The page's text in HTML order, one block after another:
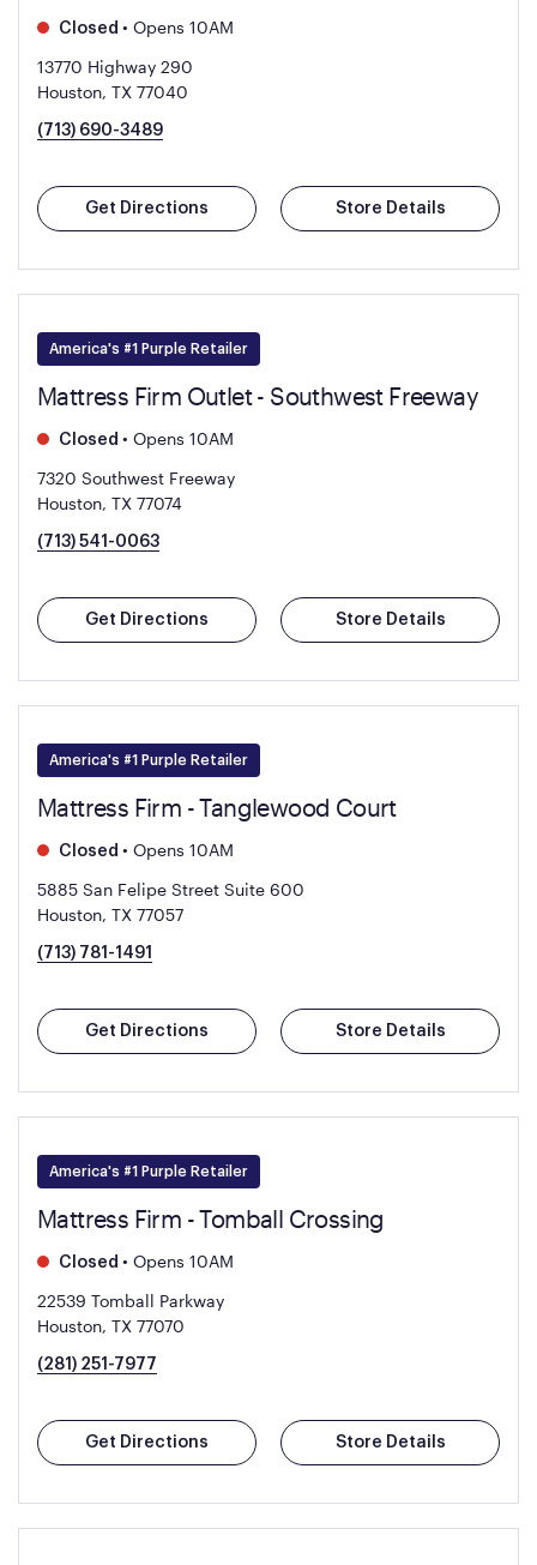
Closed • Opens 10AM
13770 Highway 290
Houston, TX 77040
(713) 690-3489
Get Directions Store Details
America's #1 Purple Retailer
Mattress Firm Outlet - Southwest Freeway
Closed • Opens 10AM
7320 Southwest Freeway
Houston, TX 77074
(713) 541-0063
Get Directions Store Details
America's #1 Purple Retailer
Mattress Firm - Tanglewood Court
Closed • Opens 10AM
5885 San Felipe Street Suite 600
Houston, TX 77057
(713) 781-1491
Get Directions Store Details
America's #1 Purple Retailer
Mattress Firm - Tomball Crossing
Closed • Opens 10AM
22539 Tomball Parkway
Houston, TX 77070
(281) 251-7977
Get Directions Store Details